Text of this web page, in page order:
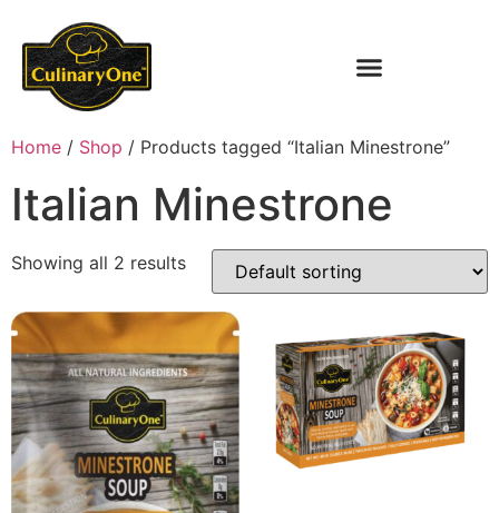
Home / Shop / Products tagged “Italian Minestrone”
Italian Minestrone
Showing all 2 results